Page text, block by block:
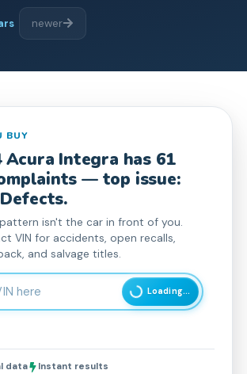
newer
BUY
Acura Integra has 61
s — top issue:
isn't the car in front of you.
VIN for accidents, open recalls,
and salvage titles.
Vehicle Identification Number
Loading...
data
Instant results